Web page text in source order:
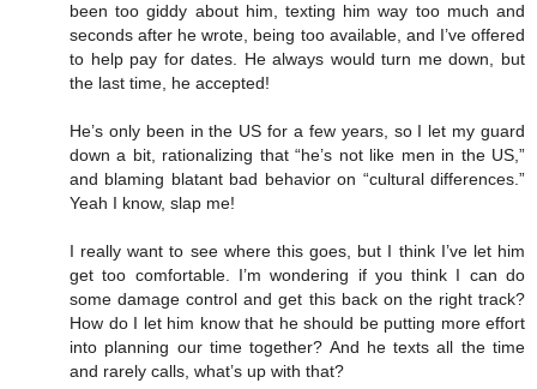
been too giddy about him, texting him way too much and
seconds after he wrote, being too available, and I’ve offered
to help pay for dates. He always would turn me down, but
the last time, he accepted!
He’s only been in the US for a few years, so I let my guard
down a bit, rationalizing that “he’s not like men in the US,”
and blaming blatant bad behavior on “cultural differences.”
Yeah I know, slap me!
I really want to see where this goes, but I think I’ve let him
get too comfortable. I’m wondering if you think I can do
some damage control and get this back on the right track?
How do I let him know that he should be putting more effort
into planning our time together? And he texts all the time
and rarely calls, what’s up with that?